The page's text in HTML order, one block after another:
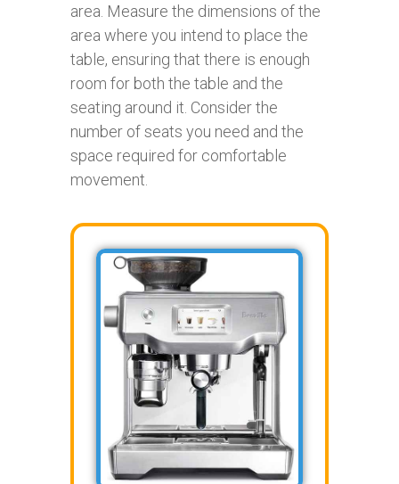
area. Measure the dimensions of the
area where you intend to place the
table, ensuring that there is enough
room for both the table and the
seating around it. Consider the
number of seats you need and the
space required for comfortable
movement.